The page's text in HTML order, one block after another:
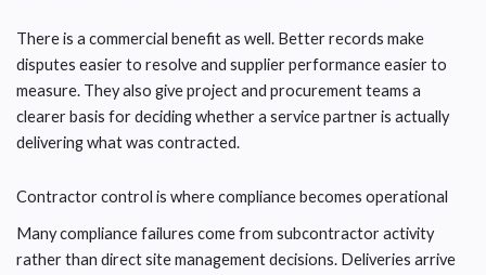
There is a commercial benefit as well. Better records make
disputes easier to resolve and supplier performance easier to
measure. They also give project and procurement teams a
clearer basis for deciding whether a service partner is actually
delivering what was contracted.
Contractor control is where compliance becomes operational
Many compliance failures come from subcontractor activity
rather than direct site management decisions. Deliveries arrive